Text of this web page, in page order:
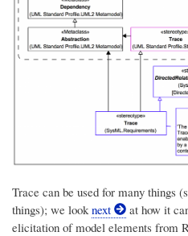
Trace can be used for many things
things); we look next
at how it
elicitation of model elements from